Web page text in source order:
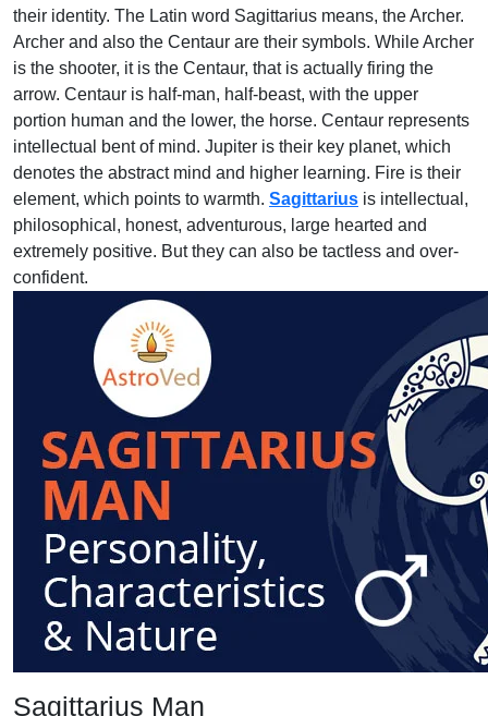
their identity. The Latin word Sagittarius means, the Archer.
Archer and also the Centaur are their symbols. While Archer
is the shooter, it is the Centaur, that is actually firing the
arrow. Centaur is half-man, half-beast, with the upper
portion human and the lower, the horse. Centaur represents
intellectual bent of mind. Jupiter is their key planet, which
denotes the abstract mind and higher learning. Fire is their
element, which points to warmth. Sagittarius is intellectual,
philosophical, honest, adventurous, large hearted and
extremely positive. But they can also be tactless and over-
confident.
Sagittarius Man